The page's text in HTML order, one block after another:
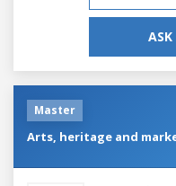
ASK
Master
Arts, heritage and